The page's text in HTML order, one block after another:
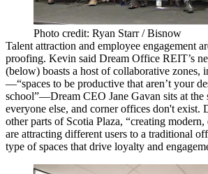
Photo credit: Ryan Starr / Bisnow
Talent attraction and employee engagement
proofing. Kevin said Dream Office REIT’s
(below) boasts a host ofcollaborative zones,
—“spaces to be productive that aren’t your
school”—Dream CEO Jane Gavan sits at the
everyone else, and corner offices don't exist.
other parts of Scotia Plaza, “creating modern,
are attracting different users to a traditional
type of spaces that drive loyalty and